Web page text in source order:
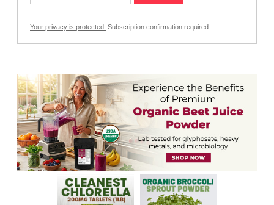
Your privacy is protected. Subscription confirmation required.